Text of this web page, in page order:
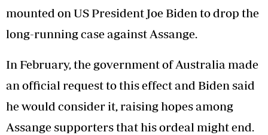
mounted on US President Joe Biden to drop the
long-running case against Assange.
In February, the government of Australia made
an official request to this effect and Biden said
he would consider it, raising hopes among
Assange supporters that his ordeal might end.